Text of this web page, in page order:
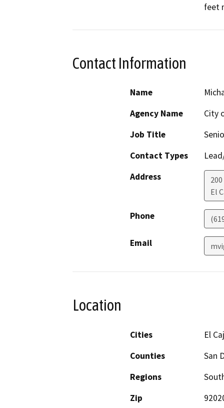
feet
Contact Information
Name
Agency Name
City
Job Title
Contact Types
Address
El
Phone
Email
Location
Cities
El
Counties
San
Regions
Zip